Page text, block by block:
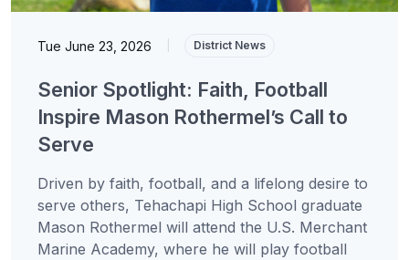
Tue June 23, 2026 District News
Senior Spotlight: Faith, Football
Inspire Mason Rothermel’s Call to
Serve
Driven by faith, football, and a lifelong desire to
serve others, Tehachapi High School graduate
Mason Rothermel will attend the U.S. Merchant
Marine Academy, where he will play football